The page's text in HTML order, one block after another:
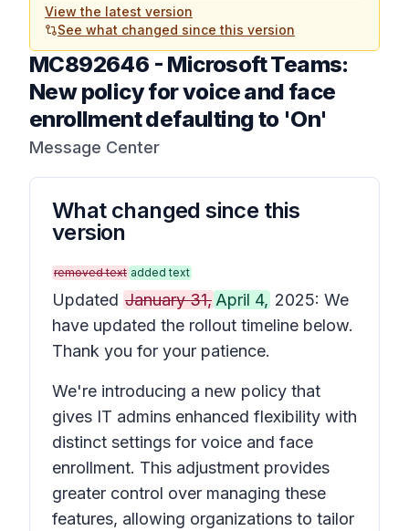
View the latest version
See what changed since this version
MC892646 - Microsoft Teams:
New policy for voice and face
enrollment defaulting to 'On'
Message Center
What changed since this
version
removed text added text
Updated January 31, April 4, 2025: We
have updated the rollout timeline below.
Thank you for your patience.
We're introducing a new policy that
gives IT admins enhanced flexibility with
distinct settings for voice and face
enrollment. This adjustment provides
greater control over managing these
features, allowing organizations to tailor